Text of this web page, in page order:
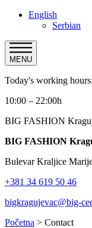
English
Serbian
MENU
Today's working hours:
10:00 – 22:00h
BIG FASHION
BIG FASHION
Bulevar Kraljice
+381 34 619 50 46
bigkragujevac@big-
Početna > Contact